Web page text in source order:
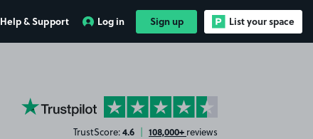
Help & Support Log in Sign up List your space
YourParkingSpace on Trustpilot
TrustScore:4.6 | 108,000+ reviews